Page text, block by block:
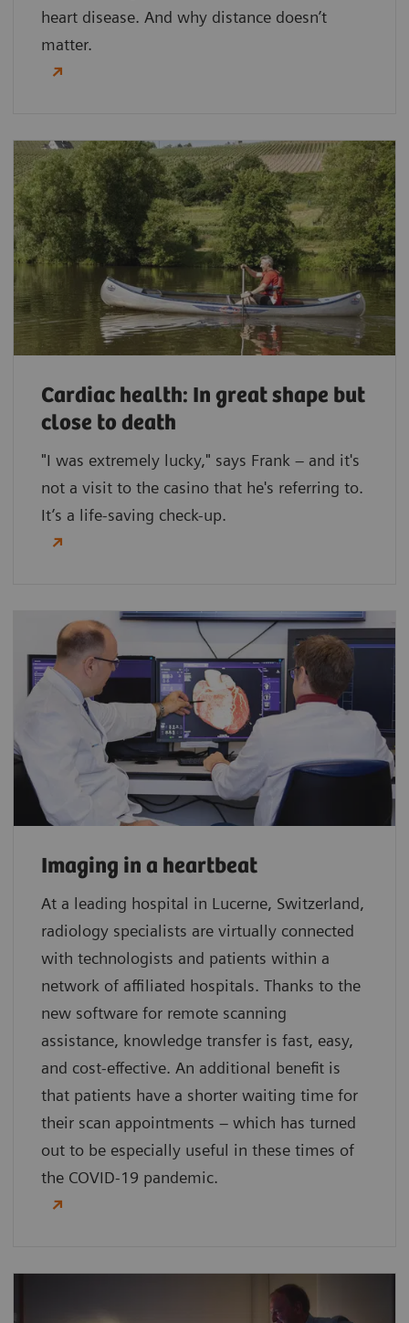
heart disease. And why distance doesn’t
matter.
Cardiac health: In great shape but
close to death
"I was extremely lucky," says Frank – and it's
not a visit to the casino that he's referring to.
It’s a life-saving check-up.
Imaging in a heartbeat
At a leading hospital in Lucerne, Switzerland,
radiology specialists are virtually connected
with technologists and patients within a
network of affiliated hospitals. Thanks to the
new software for remote scanning
assistance, knowledge transfer is fast, easy,
and cost-effective. An additional benefit is
that patients have a shorter waiting time for
their scan appointments – which has turned
out to be especially useful in these times of
the COVID-19 pandemic.